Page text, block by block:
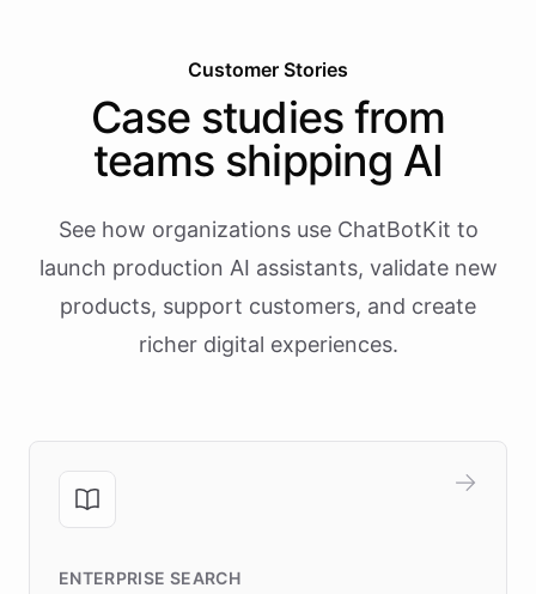
Customer Stories
Case studies from
teams shipping AI
See how organizations use ChatBotKit to
launch production AI assistants, validate new
products, support customers, and create
richer digital experiences.
ENTERPRISE SEARCH